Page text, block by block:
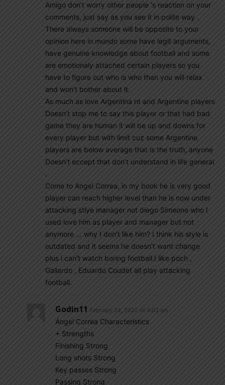
Amigo don’t worry other people ‘s reaction on your
comments, just say as you see it in polite way .
There always someone will be opposite to your
opinion here in mundo some have legit arguments,
have genuine knowledge about football and some
are emotionaly attached certain players so you
have to figure out who is who than you will relax
and won’t bother about it.
As much as love Argentina nt and Argentine players
Doesn’t stop me to say this player or that had bad
game they are human it will be up and downs for
every player but with limit cuz some Argentine
players are below average that is the truth, anyone
Doesn’t eccept that don’t understand in life general
.
Come to Angel Correa, in my book he is very good
player can reach higher level than he is now under
attacking stlye manager not diego Simeone who I
used love him as player and manager but not
anymore … why I don’t like him? I think his style is
outdated and it seems he doesn’t want change
plus i can’t watch boring football.I like poch ,
Gallardo , Eduardo Coudet all play attacking
football.
Godin11 February 24, 2022 At 4:03 am
Ángel Correa Characteristics
+ Strengths
Finishing Strong
Long shots Strong
Key passes Strong
Passing Strong